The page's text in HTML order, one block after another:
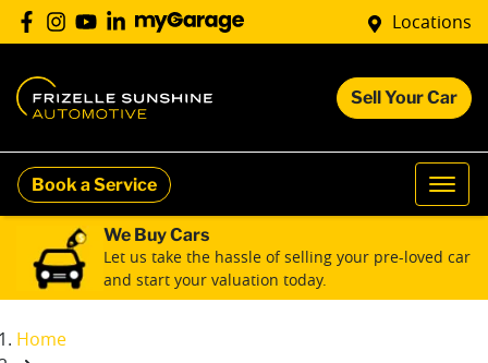
Locations
Sell Your Car
Book a Service
We Buy Cars
Let us take the hassle of selling your pre-loved car
and start your valuation today.
Home